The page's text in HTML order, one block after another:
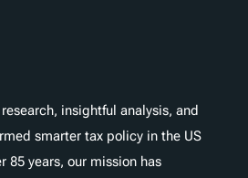
insightful analysis, and
smarter tax policy in the US
85 years, our mission has